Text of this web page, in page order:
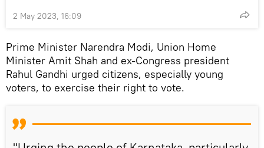
2 May 2023, 16:09
Prime Minister Narendra Modi, Union Home
Minister Amit Shah and ex-Congress president
Rahul Gandhi urged citizens, especially young
voters, to exercise their right to vote.